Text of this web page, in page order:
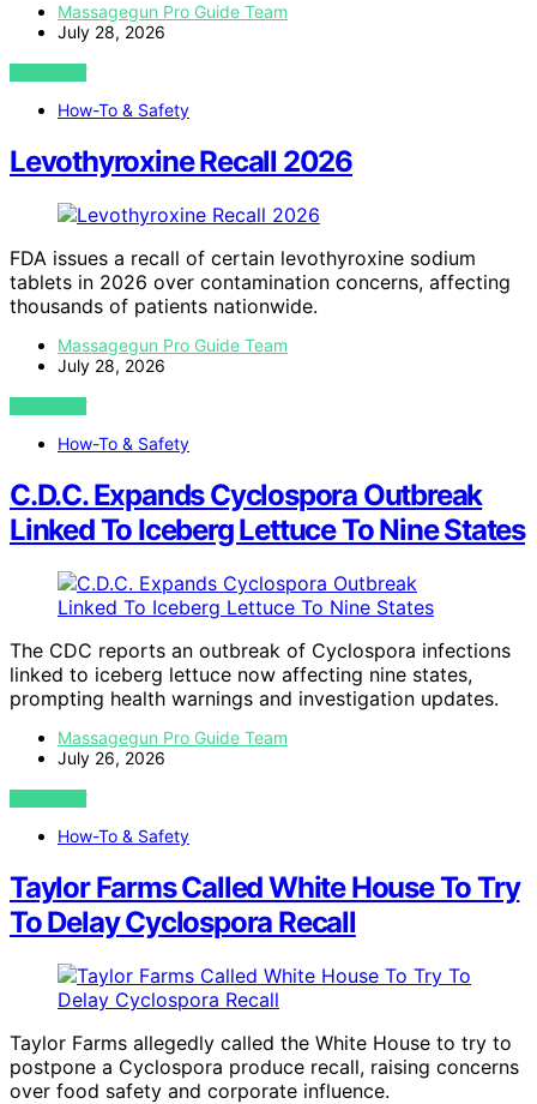
Massagegun Pro Guide Team
July 28, 2026
VIEW POST
How-To & Safety
Levothyroxine Recall 2026
FDA issues a recall of certain levothyroxine sodium
tablets in 2026 over contamination concerns, affecting
thousands of patients nationwide.
Massagegun Pro Guide Team
July 28, 2026
VIEW POST
How-To & Safety
C.D.C. Expands Cyclospora Outbreak
Linked To Iceberg Lettuce To Nine States
The CDC reports an outbreak of Cyclospora infections
linked to iceberg lettuce now affecting nine states,
prompting health warnings and investigation updates.
Massagegun Pro Guide Team
July 26, 2026
VIEW POST
How-To & Safety
Taylor Farms Called White House To Try
To Delay Cyclospora Recall
Taylor Farms allegedly called the White House to try to
postpone a Cyclospora produce recall, raising concerns
over food safety and corporate influence.